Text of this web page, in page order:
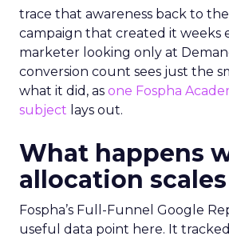
trace that awareness back to
campaign that created it weeks
marketer looking only at
conversion count sees just the
what it did, as one Fospha
subject lays out.
What happens
allocation scales
Fospha’s Full-Funnel Google
useful data point here. It